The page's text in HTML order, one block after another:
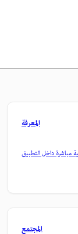
المعرفة
المجتمع